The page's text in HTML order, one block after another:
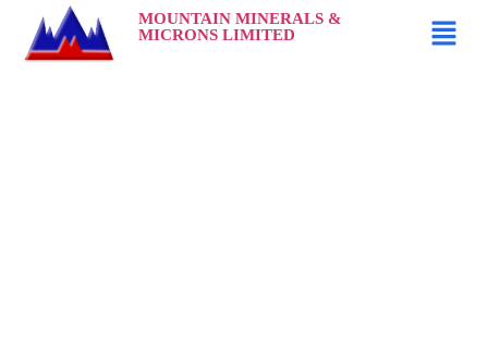
MOUNTAIN MINERALS &
MICRONS LIMITED